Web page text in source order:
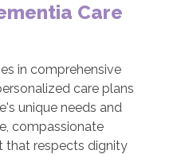
Care
in comprehensive
care plans
unique needs and
compassionate
that respects dignity